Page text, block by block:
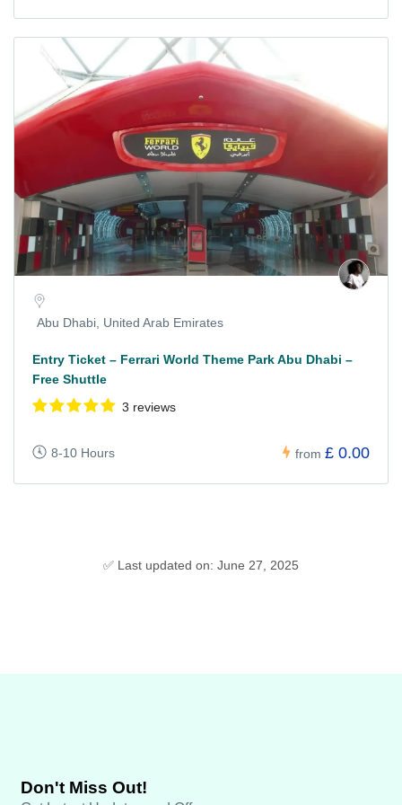
Abu Dhabi, United Arab Emirates
Entry Ticket – Ferrari World Theme Park Abu Dhabi –
Free Shuttle
3 reviews
8-10 Hours from £ 0.00
✅ Last updated on: June 27, 2025
Don't Miss Out!